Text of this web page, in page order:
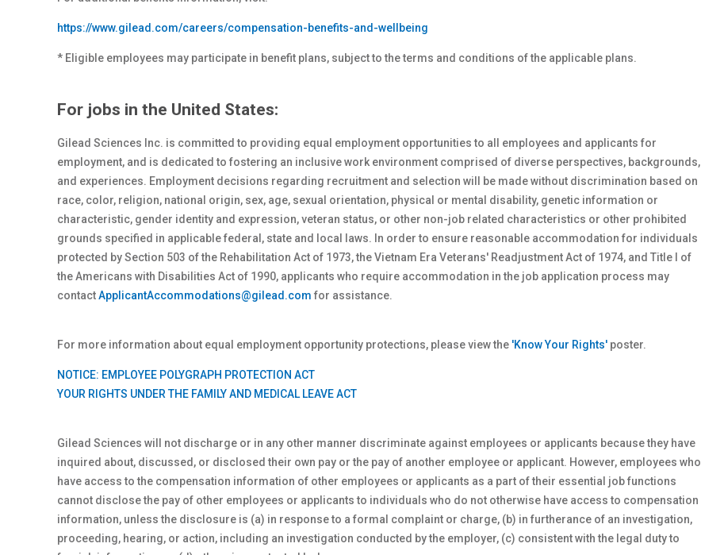
https://www.gilead.com/careers/compensation-benefits-and-wellbeing
* Eligible employees may participate in benefit plans, subject to the terms and conditions of the applicable plans.
For jobs in the United States:
Gilead Sciences Inc. is committed to providing equal employment opportunities to all employees and applicants for
employment, and is dedicated to fostering an inclusive work environment comprised of diverse perspectives, backgrounds,
and experiences. Employment decisions regarding recruitment and selection will be made without discrimination based on
race, color, religion, national origin, sex, age, sexual orientation, physical or mental disability, genetic information or
characteristic, gender identity and expression, veteran status, or other non-job related characteristics or other prohibited
grounds specified in applicable federal, state and local laws. In order to ensure reasonable accommodation for individuals
protected by Section 503 of the Rehabilitation Act of 1973, the Vietnam Era Veterans' Readjustment Act of 1974, and Title I of
the Americans with Disabilities Act of 1990, applicants who require accommodation in the job application process may
contactApplicantAccommodations@gilead.com for assistance.
For more information about equal employment opportunity protections, please view the 'Know Your Rights' poster.
NOTICE: EMPLOYEE POLYGRAPH PROTECTION ACT
YOUR RIGHTS UNDER THE FAMILY AND MEDICAL LEAVE ACT
Gilead Sciences will not discharge or in any other manner discriminate against employees or applicants because they have
inquired about, discussed, or disclosed their own pay or the pay of another employee or applicant. However, employees who
have access to the compensation information of other employees or applicants as a part of their essential job functions
cannot disclose the pay of other employees or applicants to individuals who do not otherwise have access to compensation
information, unless the disclosure is (a) in response to a formal complaint or charge, (b) in furtherance of an investigation,
proceeding, hearing, or action, including an investigation conducted by the employer, (c) consistent with the legal duty to